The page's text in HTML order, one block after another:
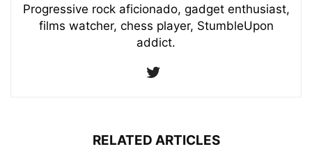
Progressive rock aficionado, gadget enthusiast,
films watcher, chess player, StumbleUpon
addict.
RELATED ARTICLES